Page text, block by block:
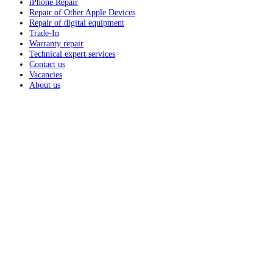
iPhone Repair
Repair of Other Apple Devices
Repair of digital equipment
Trade-In
Warranty repair
Technical expert services
Contact us
Vacancies
About us